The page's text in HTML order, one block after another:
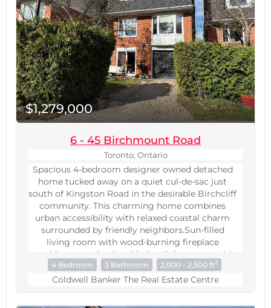
(id:60234)
BBQ terrace, theatre, and 24-hr concierge.
(id:60234)
$1,279,000
6 - 45 Birchmount Road
Toronto, Ontario
Spacious 4-bedroom designer owned detached
home tucked away on a quiet cul-de-sac just
south of Kingston Road in the desirable Birchcliff
community. This charming home combines
urban accessibility with relaxed coastal charm
surrounded by friendly neighbors.Sun-filled
living room with wood-burning fireplace
combines seamlessly with the dining room with
a large bay window. Eat-in kitchen with stone
counters and new stainless-steel appliances.
4 Bedroom 3 Bathroom 2,000 - 2,500 ft2
Coldwell Banker The Real Estate Centre